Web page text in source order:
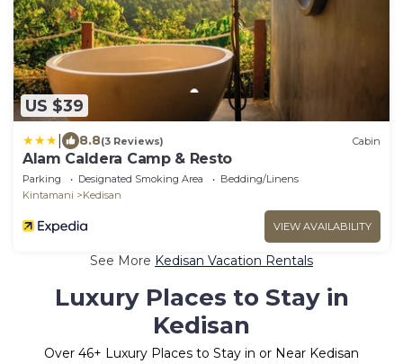
US $39
8.8(3 Reviews) Cabin
Alam Caldera Camp & Resto
Parking Designated Smoking Area
Bedding/Linens
Kintamani
Kedisan
VIEW AVAILABILITY
See More Kedisan Vacation Rentals
Luxury Places to Stay in
Kedisan
Over 46+ Luxury Places to Stay in or Near Kedisan